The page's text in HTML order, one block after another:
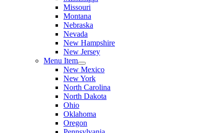
Missouri
Montana
Nebraska
Nevada
New Hampshire
New Jersey
Menu Item
New Mexico
New York
North Carolina
North Dakota
Ohio
Oklahoma
Oregon